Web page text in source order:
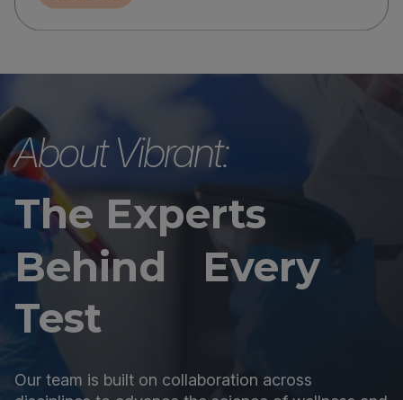
About Vibrant:
The Experts
Behind Every
Test
Our team is built on collaboration across